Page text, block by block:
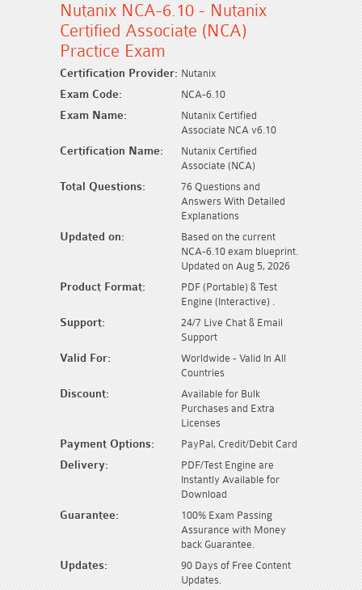
Nutanix NCA-6.10 - Nutanix
Certified Associate (NCA)
Practice Exam
Certification Provider: Nutanix
Exam Code: NCA-6.10
Exam Name:
Nutanix Certified
Associate NCA v6.10
Certification Name:
Nutanix Certified
Associate (NCA)
Total Questions:
76 Questions and
Answers With Detailed
Explanations
Updated on:
Based on the current
NCA-6.10 exam blueprint.
Updated on Aug 5, 2026
Product Format:
PDF (Portable) & Test
Engine (Interactive) .
Support:
24/7 Live Chat & Email
Support
Valid For:
Worldwide - Valid In All
Countries
Discount:
Available for Bulk
Purchases and Extra
Licenses
Payment Options: PayPal, Credit/Debit Card
Delivery:
PDF/Test Engine are
Instantly Available for
Download
Guarantee:
100% Exam Passing
Assurance with Money
back Guarantee.
Updates:
90 Days of Free Content
Updates.